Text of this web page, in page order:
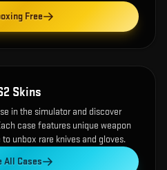
Free
Skins
in the simulator and discover
case features unique weapon
unbox rare knives and gloves.
All Cases